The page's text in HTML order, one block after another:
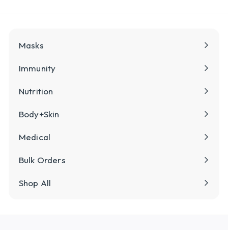
Masks
Immunity
Nutrition
Body+Skin
Medical
Bulk Orders
Shop All